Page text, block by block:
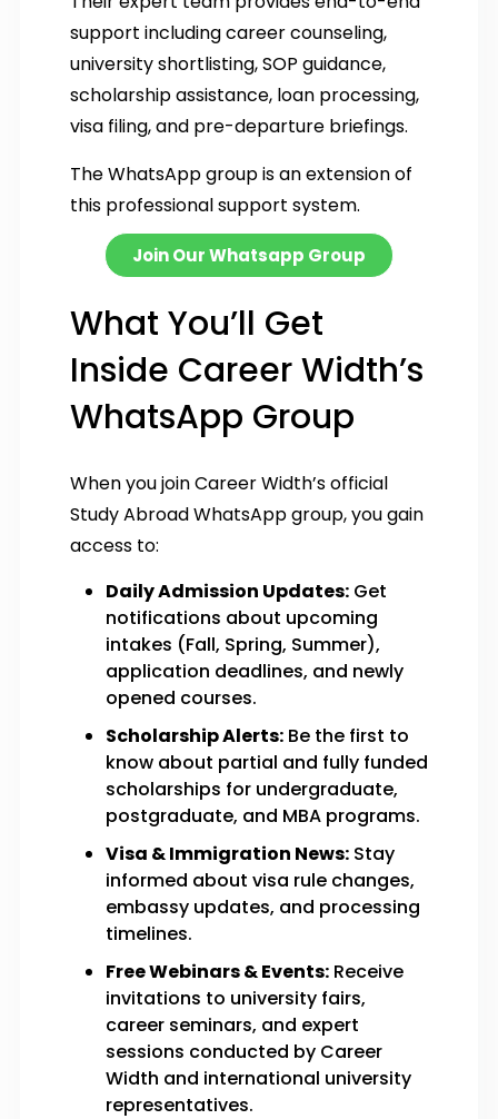
support including career counseling,
university shortlisting, SOP guidance,
scholarship assistance, loan processing,
visa filing, and pre-departure briefings.
The WhatsApp group is an extension of
this professional support system.
Join Our Whatsapp Group
What You’ll Get
Inside Career Width’s
WhatsApp Group
When you join Career Width’s official
Study Abroad WhatsApp group, you gain
access to:
Daily Admission Updates: Get
notifications about upcoming
intakes (Fall, Spring, Summer),
application deadlines, and newly
opened courses.
Scholarship Alerts: Be the first to
know about partial and fully funded
scholarships for undergraduate,
postgraduate, and MBA programs.
Visa & Immigration News: Stay
informed about visa rule changes,
embassy updates, and processing
timelines.
Free Webinars & Events: Receive
invitations to university fairs,
career seminars, and expert
sessions conducted by Career
Width and international university
representatives.